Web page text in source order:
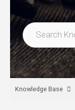
Knowledge Base